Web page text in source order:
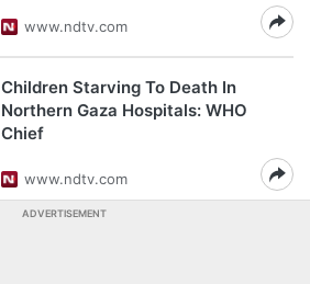
www.ndtv.com
Children Starving To Death In
Northern Gaza Hospitals: WHO
Chief
www.ndtv.com
ADVERTISEMENT